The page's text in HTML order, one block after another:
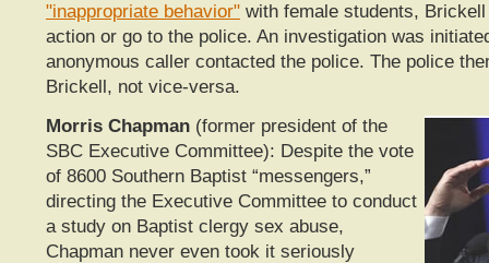
"inappropriate behavior" with female students,
action or go to the police. An investigation was
anonymous caller contacted the police. The police
Brickell, not vice-versa.
Morris Chapman (former president of the
SBC Executive Committee): Despite the vote
of 8600 Southern Baptist “messengers,”
directing the Executive Committee to conduct
a study on Baptist clergy sex abuse,
Chapman never even took it seriously